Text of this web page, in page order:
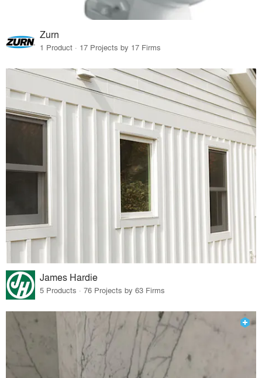
Zurn
1 Product · 17 Projects by 17 Firms
James Hardie
5 Products · 76 Projects by 63 Firms